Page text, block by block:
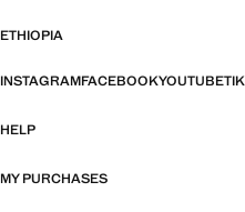
ETHIOPIA
INSTAGRAMFACEBOOKYOUTUBE
HELP
MY PURCHASES